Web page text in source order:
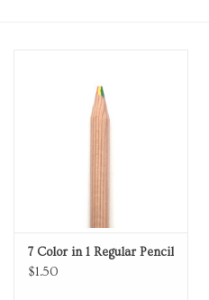
Personal Care
Vintage Books
7 Color in 1 Regular Pencil
$1.50